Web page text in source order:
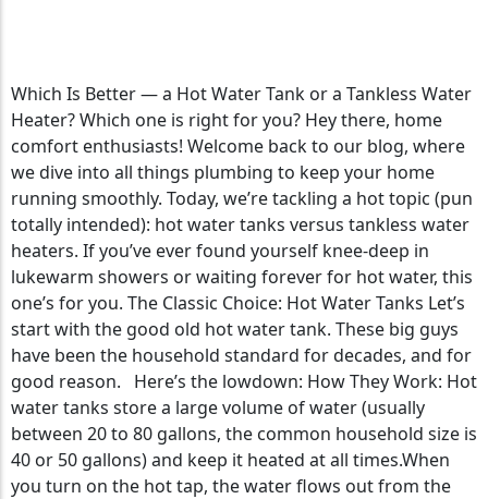
Which Is Better — a Hot Water Tank or a Tankless Water
Heater? Which one is right for you? Hey there, home
comfort enthusiasts! Welcome back to our blog, where
we dive into all things plumbing to keep your home
running smoothly. Today, we’re tackling a hot topic (pun
totally intended): hot water tanks versus tankless water
heaters. If you’ve ever found yourself knee-deep in
lukewarm showers or waiting forever for hot water, this
one’s for you. The Classic Choice: Hot Water Tanks Let’s
start with the good old hot water tank. These big guys
have been the household standard for decades, and for
good reason. Here’s the lowdown: How They Work: Hot
water tanks store a large volume of water (usually
between 20 to 80 gallons, the common household size is
40 or 50 gallons) and keep it heated at all times.When
you turn on the hot tap, the water flows out from the